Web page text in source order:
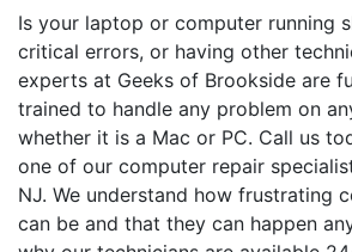
Is your laptop or computer running
critical errors, or having other
experts at Geeks of Brookside are
trained to handle any problem on
whether it is a Mac or PC. Call us
one of our computer repair
NJ. We understand how frustrating
can be and that they can happen